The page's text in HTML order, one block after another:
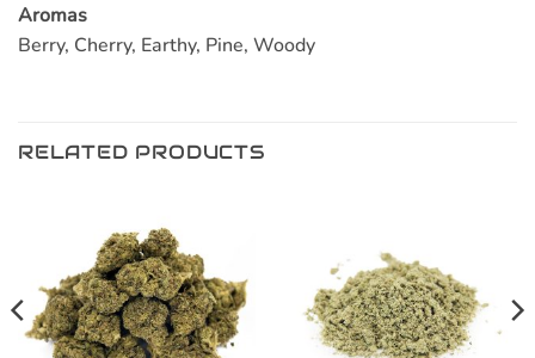
Aromas
Berry, Cherry, Earthy, Pine, Woody
RELATED PRODUCTS